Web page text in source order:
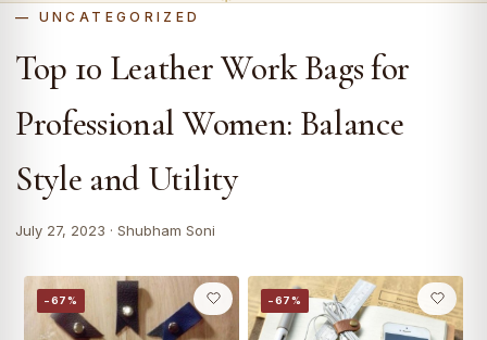
UNCATEGORIZED
Top 10 Leather Work Bags for
Professional Women: Balance
Style and Utility
July 27, 2023 · Shubham Soni
−67% −67%